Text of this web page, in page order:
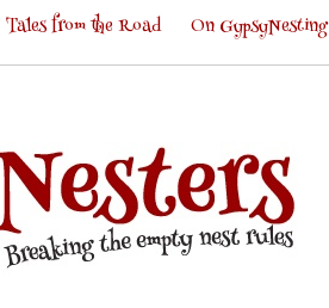
Tales from the Road On GypsyNesting